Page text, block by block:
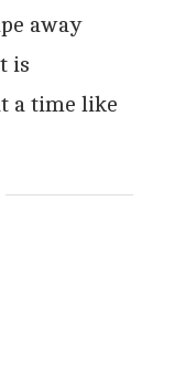
away
is
a time like